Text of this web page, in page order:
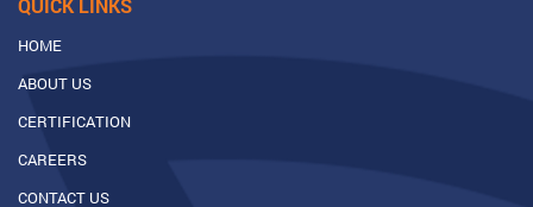
QUICK LINKS
HOME
ABOUT US
CERTIFICATION
CAREERS
CONTACT US